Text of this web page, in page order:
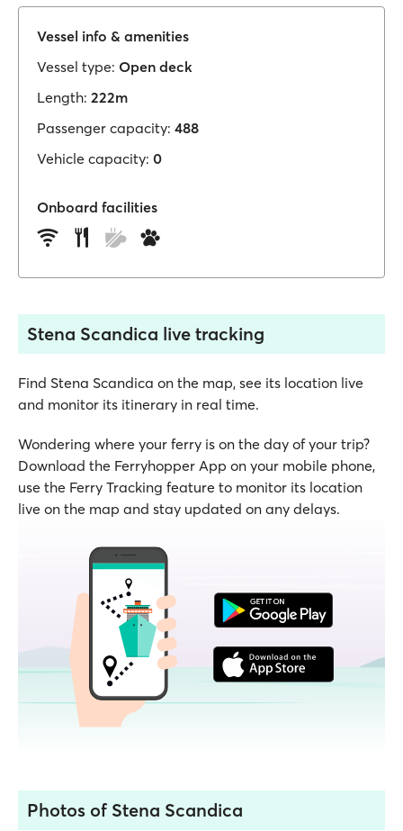
Vessel info & amenities
Vessel type: Open deck
Length: 222m
Passenger capacity: 488
Vehicle capacity: 0
Onboard facilities
Stena Scandica live tracking
Find Stena Scandica on the map, see its location live
and monitor its itinerary in real time.
Wondering where your ferry is on the day of your trip?
Download the Ferryhopper App on your mobile phone,
use the Ferry Tracking feature to monitor its location
live on the map and stay updated on any delays.
Photos of Stena Scandica